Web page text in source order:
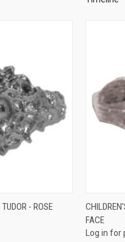
- ROSE
FACE
Log in for